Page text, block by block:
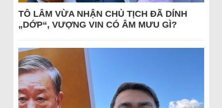
TÔ LÂM VỪA NHẬN CHỦ TỊCH ĐÃ DÍNH
„DỚP“, VƯỢNG VIN CÓ ÂM MƯU GÌ?